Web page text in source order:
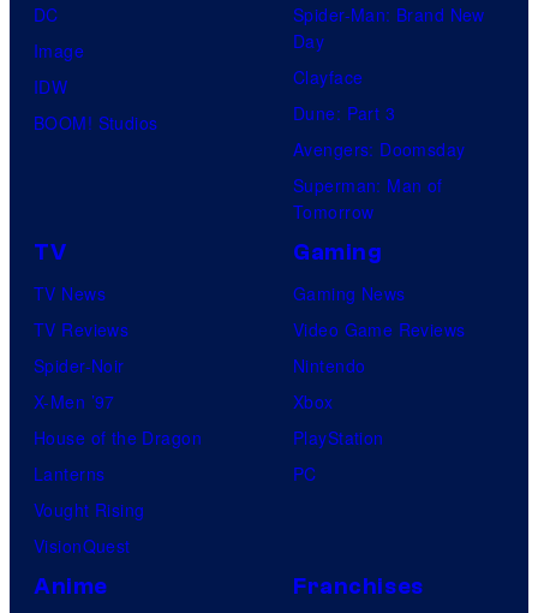
DC
Image
IDW
BOOM! Studios
Spider-Man: Brand New
Day
Clayface
Dune: Part 3
Avengers: Doomsday
Superman: Man of
Tomorrow
TV
TV News
TV Reviews
Spider-Noir
X-Men ’97
House of the Dragon
Lanterns
Vought Rising
VisionQuest
Gaming
Gaming News
Video Game Reviews
Nintendo
Xbox
PlayStation
PC
Anime Franchises